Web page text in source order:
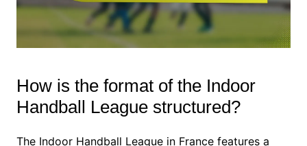
How is the format of the Indoor
Handball League structured?
The Indoor Handball League in France features a